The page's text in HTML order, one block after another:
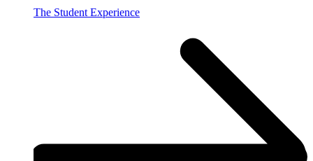
The Student Experience